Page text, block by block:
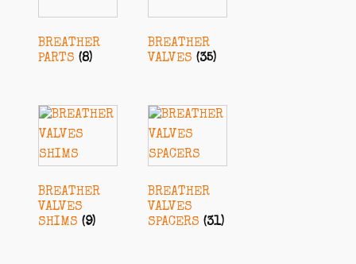
BREATHER
PARTS (8)
BREATHER
VALVES (35)
BREATHER
VALVES
SHIMS (9)
BREATHER
VALVES
SPACERS (31)